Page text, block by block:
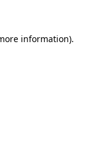
information).